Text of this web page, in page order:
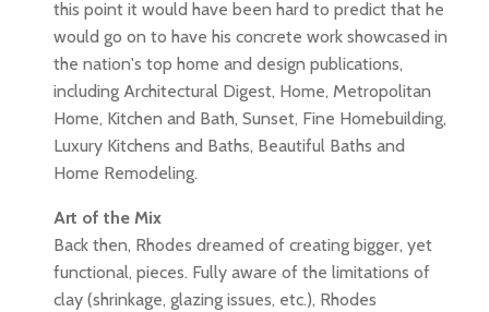
this point it would have been hard to predict that he
would go on to have his concrete work showcased in
the nation's top home and design publications,
including Architectural Digest, Home, Metropolitan
Home, Kitchen and Bath, Sunset, Fine Homebuilding,
Luxury Kitchens and Baths, Beautiful Baths and
Home Remodeling.
Art of the Mix
Back then, Rhodes dreamed of creating bigger, yet
functional, pieces. Fully aware of the limitations of
clay (shrinkage, glazing issues, etc.), Rhodes